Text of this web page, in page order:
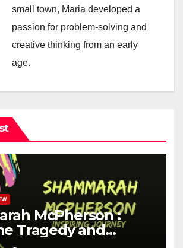
small town, Maria developed a
passion for problem-solving and
creative thinking from an early
age.
McPherson :
Tragedy and